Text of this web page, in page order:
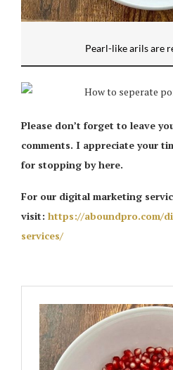
Pearl-like arils are
Please don’t forget to leave
comments. I appreciate your
for stopping by here.
For our digital marketing
visit: https://aboundpro.com/
services/